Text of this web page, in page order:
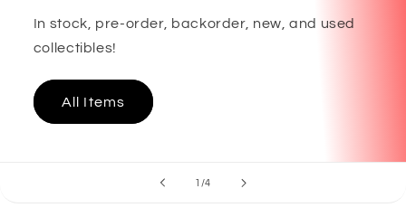
In stock, pre-order, backorder, new, and used
collectibles!
All Items
1 /of
4